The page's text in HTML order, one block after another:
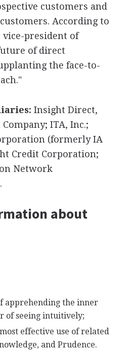
customers and
According to
vice-president of
of direct
the face-to-
Insight Direct,
ITA, Inc.;
(formerly IA
Credit Corporation;
Network
about
apprehending the inner
of seeing intuitively;
effective use of related
and Prudence.